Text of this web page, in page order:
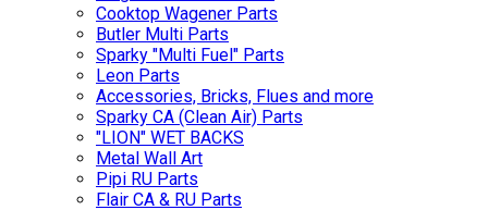
Cooktop Wagener Parts
Butler Multi Parts
Sparky "Multi Fuel" Parts
Leon Parts
Accessories, Bricks, Flues and more
Sparky CA (Clean Air) Parts
"LION" WET BACKS
Metal Wall Art
Pipi RU Parts
Flair CA & RU Parts